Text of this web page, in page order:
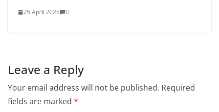
25 April 2025 0
Leave a Reply
Your email address will not be published. Required
fields are marked *